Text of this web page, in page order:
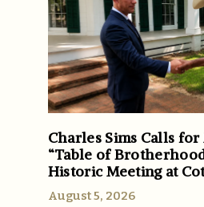
Charles Sims Calls for
“Table of
Historic Meeting at
August 5, 2026